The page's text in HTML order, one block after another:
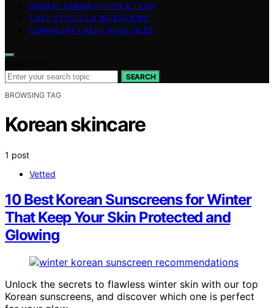
DIGITAL COMMUNITIES & TECH
CASE STUDIES & INTERVIEWS
COMMUNITY BEST PRACTICES
SEARCH
BROWSING TAG
Korean skincare
1 post
Vetted
10 Best Korean Sunscreens for Winter
That Keep Your Skin Protected and
Glowing
Unlock the secrets to flawless winter skin with our top
Korean sunscreens, and discover which one is perfect